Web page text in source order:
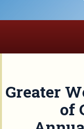
Greater
of